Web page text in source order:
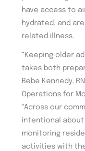
have access to
hydrated, and
related illness.
“Keeping older
takes both
Bebe Kennedy,
Operations for
“Across our
intentional about
monitoring
activities with